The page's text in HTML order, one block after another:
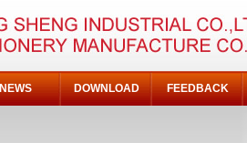
NEWS DOWNLOAD FEEDBACK